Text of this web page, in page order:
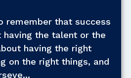
remember that success
the talent or the
having the right
on the right things, and